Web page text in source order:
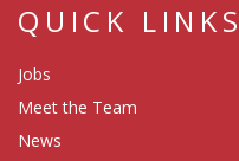
QUICK LINKS
Jobs
Meet the Team
News